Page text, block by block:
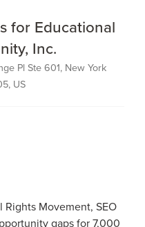
for Educational
Inc.
Pl Ste 601, New York
US
Movement, SEO
gaps for 7,000